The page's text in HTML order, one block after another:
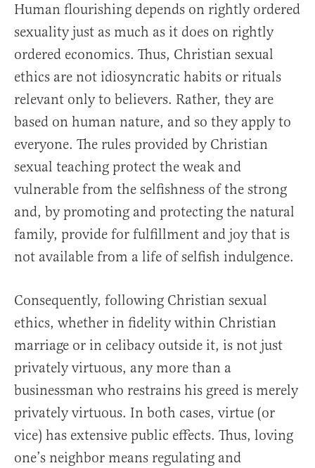
Human flourishing depends on rightly ordered
sexuality just as much as it does on rightly
ordered economics. Thus, Christian sexual
ethics are not idiosyncratic habits or rituals
relevant only to believers. Rather, they are
based on human nature, and so they apply to
everyone. The rules provided by Christian
sexual teaching protect the weak and
vulnerable from the selfishness of the strong
and, by promoting and protecting the natural
family, provide for fulfillment and joy that is
not available from a life of selfish indulgence.
Consequently, following Christian sexual
ethics, whether in fidelity within Christian
marriage or in celibacy outside it, is not just
privately virtuous, any more than a
businessman who restrains his greed is merely
privately virtuous. In both cases, virtue (or
vice) has extensive public effects. Thus, loving
one’s neighbor means regulating and